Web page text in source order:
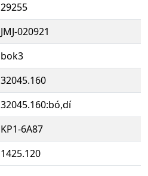
29255
JMJ-020921
bok3
32045.160
32045.160:bó,dí
KP1-6A87
1425.120